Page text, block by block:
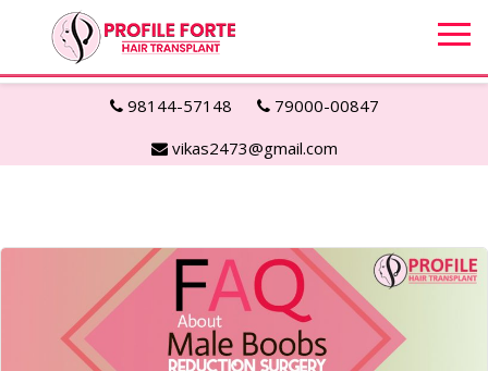
98144-57148
79000-00847
vikas2473@gmail.com